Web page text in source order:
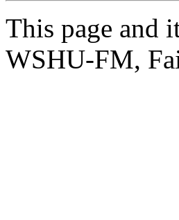
This page and
WSHU-FM,